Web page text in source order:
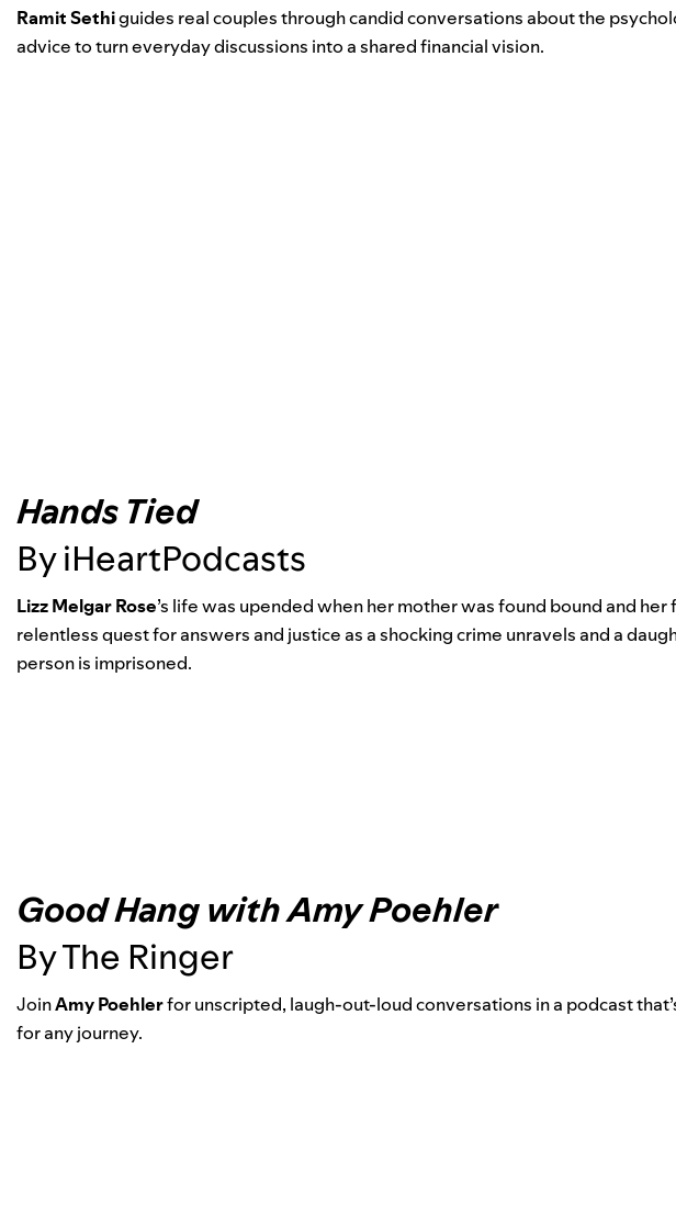
Ramit Sethiguides real couples through candid conversations about the
advice to turn everyday discussions into a shared financial vision.
Hands Tied
By iHeartPodcasts
Lizz Melgar Rose’s life was upended when her mother was found bound and
relentless quest for answers and justice as a shocking crime unravels and a
person is imprisoned.
Good Hang with Amy Poehler
By The Ringer
JoinAmy Poehlerfor unscripted, laugh-out-loud conversations in a podcast
for any journey.